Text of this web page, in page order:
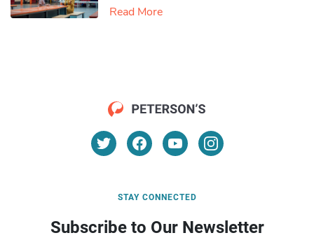
Read More
STAY CONNECTED
Subscribe to Our Newsletter